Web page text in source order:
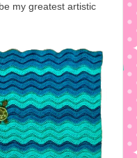
my greatest artistic